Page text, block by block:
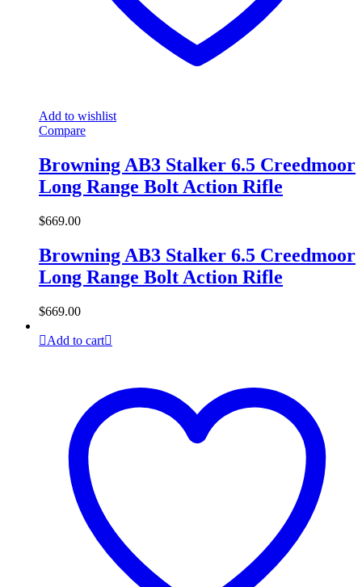
Add to wishlist
Compare
Browning AB3 Stalker 6.5 Creedmoor
Long Range Bolt Action Rifle
$669.00
Browning AB3 Stalker 6.5 Creedmoor
Long Range Bolt Action Rifle
$669.00
Add to cart